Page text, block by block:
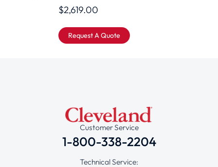
$2,619.00
Request A Quote
Customer Service
1-800-338-2204
Technical Service: